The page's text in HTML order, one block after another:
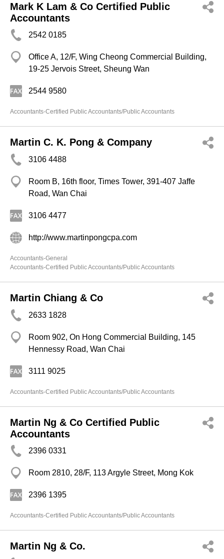
Mark K Lam & Co Certified Public
Accountants
2542 0185
Office A, 12/F, Wing Cheong Commercial Building,
19-25 Jervois Street, Sheung Wan
2544 9580
Accountants-Certified Public Accountants/Public Accountants
Martin C. K. Pong & Company
3106 4488
Room B, 16th floor, Times Tower, 391-407 Jaffe
Road, Wan Chai
3106 4477
http://www.martinpongcpa.com
Accountants-General
Accountants-Certified Public Accountants/Public Accountants
Martin Chiang & Co
2633 1828
Room 902, On Hong Commercial Building, 145
Hennessy Road, Wan Chai
3111 9025
Accountants-Certified Public Accountants/Public Accountants
Martin Ng & Co Certified Public
Accountants
2396 0331
Room 2810, 28/F, 113 Argyle Street, Mong Kok
2396 1395
Accountants-Certified Public Accountants/Public Accountants
Martin Ng & Co.